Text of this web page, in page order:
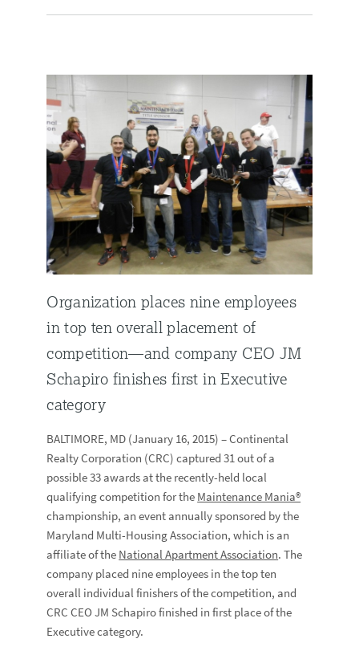
Organization places nine employees
in top ten overall placement of
competition—and company CEO JM
Schapiro finishes first in Executive
category
BALTIMORE, MD (January 16, 2015) – Continental
Realty Corporation (CRC) captured 31 out of a
possible 33 awards at the recently-held local
qualifying competition for the Maintenance Mania®
championship, an event annually sponsored by the
Maryland Multi-Housing Association, which is an
affiliate of the National Apartment Association. The
company placed nine employees in the top ten
overall individual finishers of the competition, and
CRC CEO JM Schapiro finished in first place of the
Executive category.